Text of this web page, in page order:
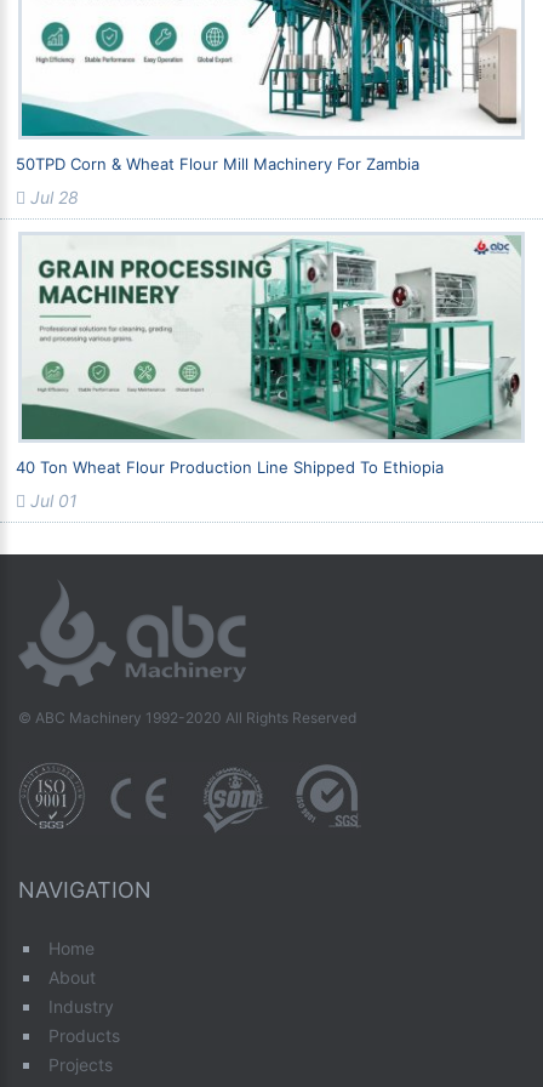
50TPD Corn & Wheat Flour Mill Machinery For Zambia
Jul 28
40 Ton Wheat Flour Production Line Shipped To Ethiopia
Jul 01
© ABC Machinery 1992-2020 All Rights Reserved
NAVIGATION
Home
About
Industry
Products
Projects